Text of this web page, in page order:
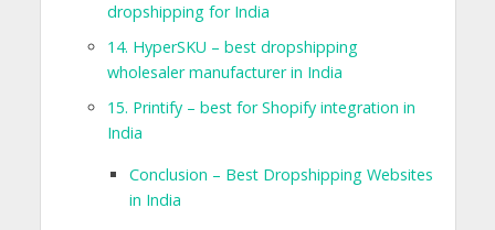
dropshipping for India
14. HyperSKU – best dropshipping
wholesaler manufacturer in India
15. Printify – best for Shopify integration in
India
Conclusion – Best Dropshipping Websites
in India